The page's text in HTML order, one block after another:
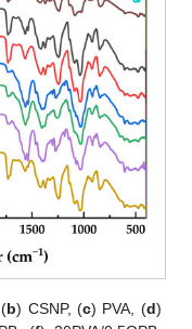
b) CSNP, (c) PVA, (d)